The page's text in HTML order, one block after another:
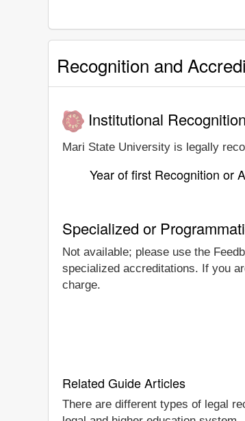
Recognition and
Institutional
Mari State University is legally
Year of first Recognition or
Specialized or
Not available; please use the
specialized accreditations. If you
charge.
Related Guide Articles
There are different types of legal